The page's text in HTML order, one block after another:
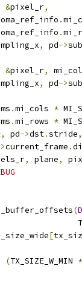
&pixel_r,
.
.
, pd->
&pixel_r,
mi_col
, pd->
.mi_cols *
.mi_rows *
, pd->dst.stride,
current_frame .
, plane,
(
[
(TX_SIZE_W_MIN *